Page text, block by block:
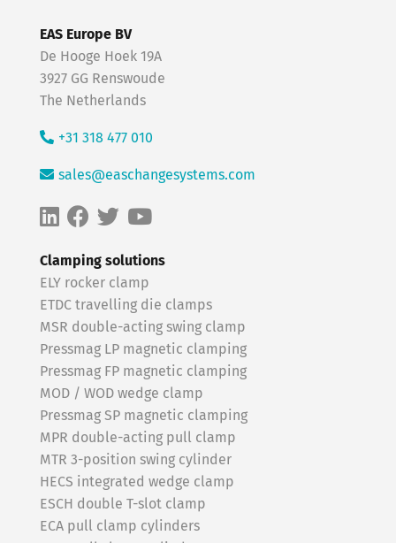
Clamping solutions
ELY rocker clamp
ETDC travelling die clamps
MSR double-acting swing clamp
Pressmag LP magnetic clamping
Pressmag FP magnetic clamping
MOD / WOD wedge clamp
Pressmag SP magnetic clamping
MPR double-acting pull clamp
MTR 3-position swing cylinder
HECS integrated wedge clamp
ESCH double T-slot clamp
ECA pull clamp cylinders
EAS Europe BV
De Hooge Hoek 19A
3927 GG Renswoude
The Netherlands
+31 318 477 010
sales@easchangesystems.com